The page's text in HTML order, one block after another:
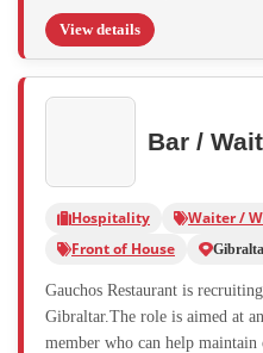
View details
Bar /
Hospitality Waiter /
Front of House
Gauchos Restaurant is
Gibraltar.The role is aimed at
member who can help maintain